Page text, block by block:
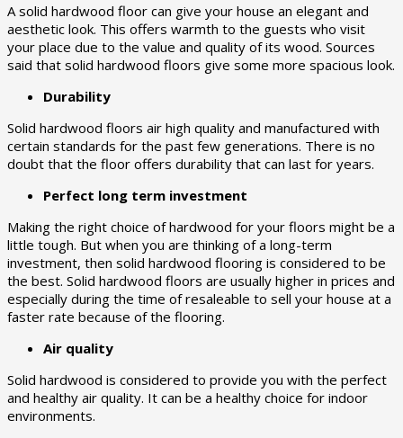
A solid hardwood floor can give your house an elegant and
aesthetic look. This offers warmth to the guests who visit
your place due to the value and quality of its wood. Sources
said that solid hardwood floors give some more spacious look.
Durability
Solid hardwood floors air high quality and manufactured with
certain standards for the past few generations. There is no
doubt that the floor offers durability that can last for years.
Perfect long term investment
Making the right choice of hardwood for your floors might be a
little tough. But when you are thinking of a long-term
investment, then solid hardwood flooring is considered to be
the best. Solid hardwood floors are usually higher in prices and
especially during the time of resaleable to sell your house at a
faster rate because of the flooring.
Air quality
Solid hardwood is considered to provide you with the perfect
and healthy air quality. It can be a healthy choice for indoor
environments.